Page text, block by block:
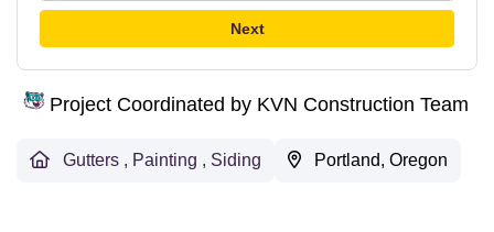
Next
Project Coordinated by KVN Construction Team
Gutters , Painting , Siding Portland, Oregon